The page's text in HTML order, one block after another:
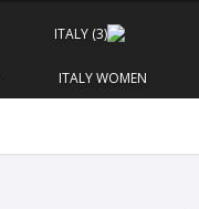
ITALY WOMEN